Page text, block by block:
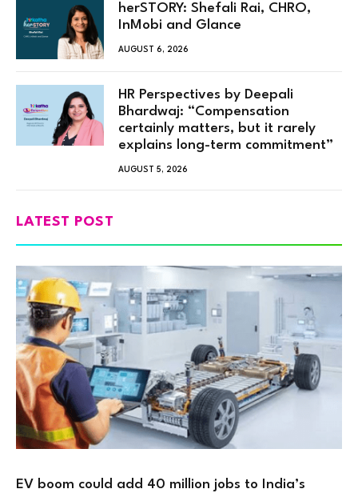
herSTORY: Shefali Rai, CHRO,
InMobi and Glance
AUGUST 6, 2026
HR Perspectives by Deepali
Bhardwaj: “Compensation
certainly matters, but it rarely
explains long-term commitment”
AUGUST 5, 2026
LATEST POST
EV boom could add 40 million jobs to India’s